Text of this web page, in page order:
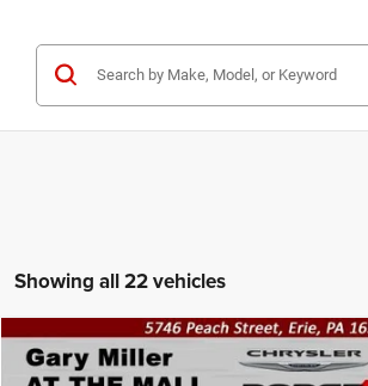
Showing all 22 vehicles
2026Jeep COMPASS LIMITED ALTITUDE
BUY
Compare Vehicle